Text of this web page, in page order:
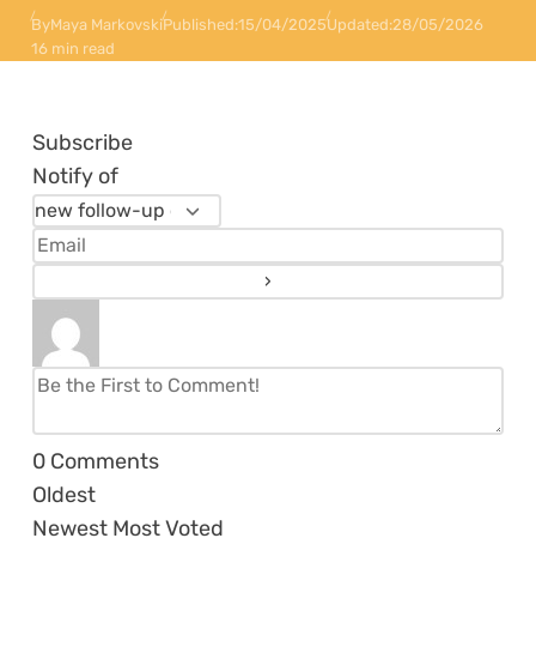
ByMaya MarkovskiPublished:15/04/2025Updated:28/05/2026
16 min read
Subscribe
Notify of
0 Comments
Oldest
Newest Most Voted